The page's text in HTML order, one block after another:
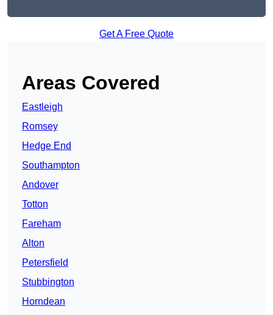
Get A Free Quote
Areas Covered
Eastleigh
Romsey
Hedge End
Southampton
Andover
Totton
Fareham
Alton
Petersfield
Stubbington
Horndean